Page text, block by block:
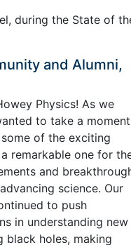
and Alumni,
Physics! As we
to take a moment
of the exciting
remarkable one for
and
science. Our
to push
in understanding new
black holes, making